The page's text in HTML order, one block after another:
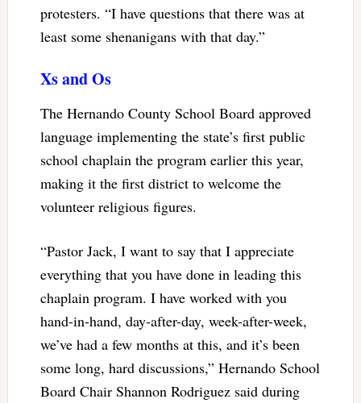
protesters. “I have questions that there was at
least some shenanigans with that day.”
Xs and Os
The Hernando County School Board approved
language implementing the state’s first public
school chaplain the program earlier this year,
making it the first district to welcome the
volunteer religious figures.
“Pastor Jack, I want to say that I appreciate
everything that you have done in leading this
chaplain program. I have worked with you
hand-in-hand, day-after-day, week-after-week,
we’ve had a few months at this, and it’s been
some long, hard discussions,” Hernando School
Board Chair Shannon Rodriguez said during